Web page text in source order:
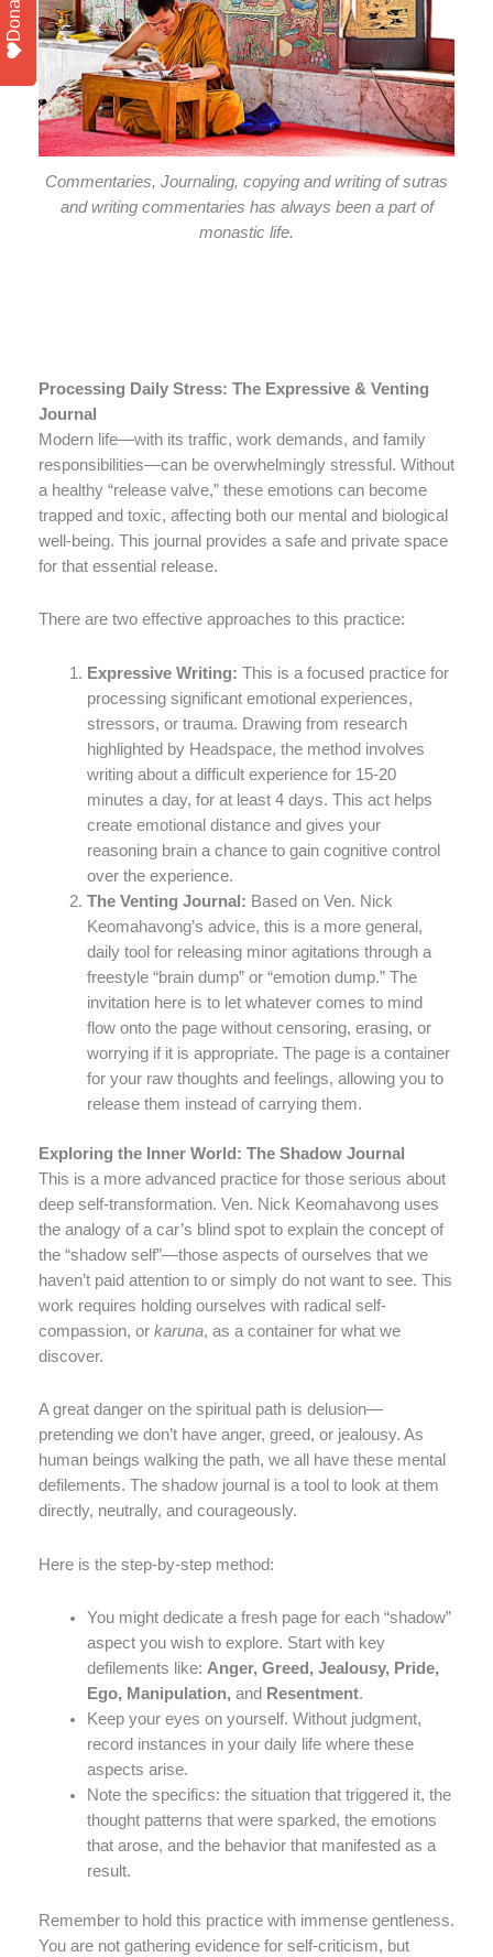
Commentaries, Journaling, copying and writing of sutras
and writing commentaries has always been a part of
monastic life.
Processing Daily Stress: The Expressive & Venting
Journal
Modern life—with its traffic, work demands, and family
responsibilities—can be overwhelmingly stressful. Without
a healthy “release valve,” these emotions can become
trapped and toxic, affecting both our mental and biological
well-being. This journal provides a safe and private space
for that essential release.
There are two effective approaches to this practice:
Expressive Writing: This is a focused practice for
processing significant emotional experiences,
stressors, or trauma. Drawing from research
highlighted by Headspace, the method involves
writing about a difficult experience for 15-20
minutes a day, for at least 4 days. This act helps
create emotional distance and gives your
reasoning brain a chance to gain cognitive control
over the experience.
The Venting Journal: Based on Ven. Nick
Keomahavong’s advice, this is a more general,
daily tool for releasing minor agitations through a
freestyle “brain dump” or “emotion dump.” The
invitation here is to let whatever comes to mind
flow onto the page without censoring, erasing, or
worrying if it is appropriate. The page is a container
for your raw thoughts and feelings, allowing you to
release them instead of carrying them.
Exploring the Inner World: The Shadow Journal
This is a more advanced practice for those serious about
deep self-transformation. Ven. Nick Keomahavong uses
the analogy of a car’s blind spot to explain the concept of
the “shadow self”—those aspects of ourselves that we
haven’t paid attention to or simply do not want to see. This
work requires holding ourselves with radical self-
compassion, or karuna, as a container for what we
discover.
A great danger on the spiritual path is delusion—
pretending we don’t have anger, greed, or jealousy. As
human beings walking the path, we all have these mental
defilements. The shadow journal is a tool to look at them
directly, neutrally, and courageously.
Here is the step-by-step method:
You might dedicate a fresh page for each “shadow”
aspect you wish to explore. Start with key
defilements like: Anger, Greed, Jealousy, Pride,
Ego, Manipulation, and Resentment.
Keep your eyes on yourself. Without judgment,
record instances in your daily life where these
aspects arise.
Note the specifics: the situation that triggered it, the
thought patterns that were sparked, the emotions
that arose, and the behavior that manifested as a
result.
Remember to hold this practice with immense gentleness.
You are not gathering evidence for self-criticism, but
Donate